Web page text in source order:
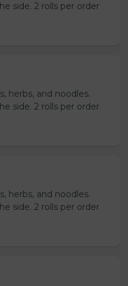
side. 2 rolls per order
herbs, and noodles.
side. 2 rolls per order
herbs, and noodles.
side. 2 rolls per order